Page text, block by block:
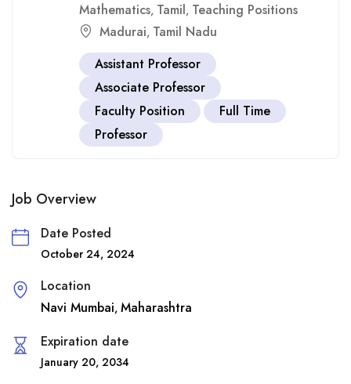
Mathematics, Tamil, Teaching Positions
Madurai, Tamil Nadu
Assistant Professor
Associate Professor
Faculty Position
Full Time
Professor
Job Overview
Date Posted
October 24, 2024
Location
Navi Mumbai, Maharashtra
Expiration date
January 20, 2034